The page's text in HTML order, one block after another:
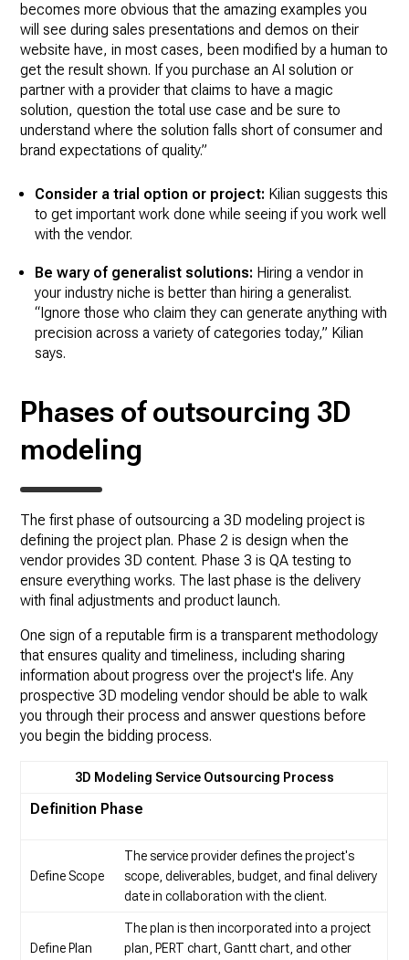
becomes more obvious that the amazing examples you
will see during sales presentations and demos on their
website have, in most cases, been modified by a human to
get the result shown. If you purchase an AI solution or
partner with a provider that claims to have a magic
solution, question the total use case and be sure to
understand where the solution falls short of consumer and
brand expectations of quality.”
Consider a trial option or project: Kilian suggests this
to get important work done while seeing if you work well
with the vendor.
Be wary of generalist solutions: Hiring a vendor in
your industry niche is better than hiring a generalist.
“Ignore those who claim they can generate anything with
precision across a variety of categories today,” Kilian
says.
Phases of outsourcing 3D
modeling
The first phase of outsourcing a 3D modeling project is
defining the project plan. Phase 2 is design when the
vendor provides 3D content. Phase 3 is QA testing to
ensure everything works. The last phase is the delivery
with final adjustments and product launch.
One sign of a reputable firm is a transparent methodology
that ensures quality and timeliness, including sharing
information about progress over the project's life. Any
prospective 3D modeling vendor should be able to walk
you through their process and answer questions before
you begin the bidding process.
3D Modeling Service Outsourcing Process
Definition Phase
Define Scope
The service provider defines the project's
scope, deliverables, budget, and final delivery
date in collaboration with the client.
Define Plan
The plan is then incorporated into a project
plan, PERT chart, Gantt chart, and other